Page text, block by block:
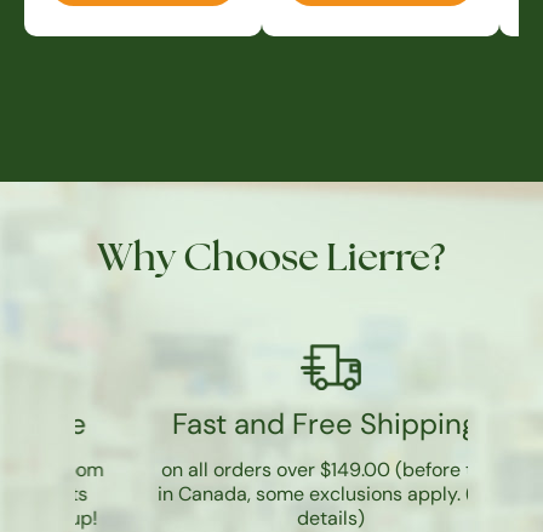
Why Choose Lierre?
Fast and Free Shipping*
on all orders over $149.00 (before tax)
in Canada, some exclusions apply. (See
details)